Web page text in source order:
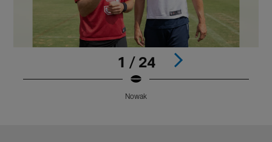
1 / 24
Nowak